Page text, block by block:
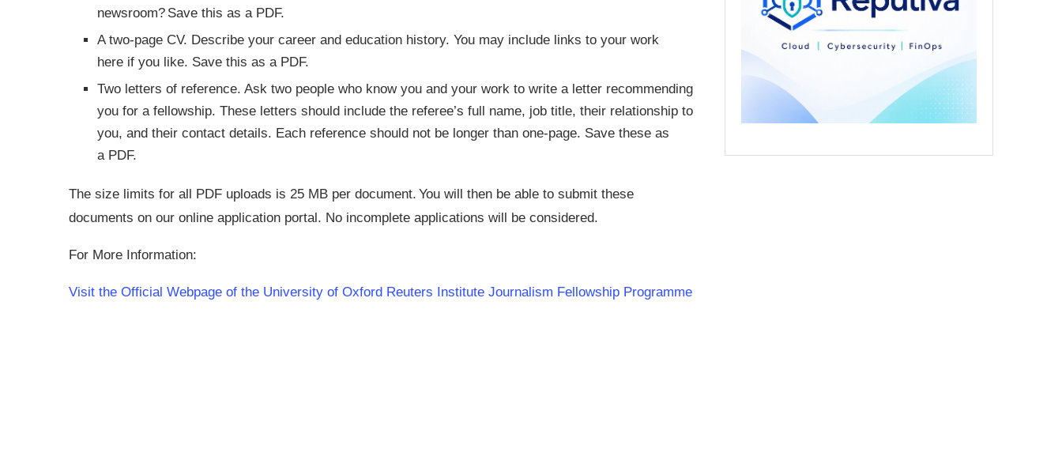
newsroom? Save this as a PDF.
A two-page CV. Describe your career and education history. You may include links to your work
here if you like. Save this as a PDF.
Two letters of reference. Ask two people who know you and your work to write a letter recommending
you for a fellowship. These letters should include the referee’s full name, job title, their relationship to
you, and their contact details. Each reference should not be longer than one-page. Save these as
a PDF.
The size limits for all PDF uploads is 25 MB per document. You will then be able to submit these
documents on our online application portal. No incomplete applications will be considered.
For More Information:
Visit the Official Webpage of the University of Oxford Reuters Institute Journalism Fellowship Programme